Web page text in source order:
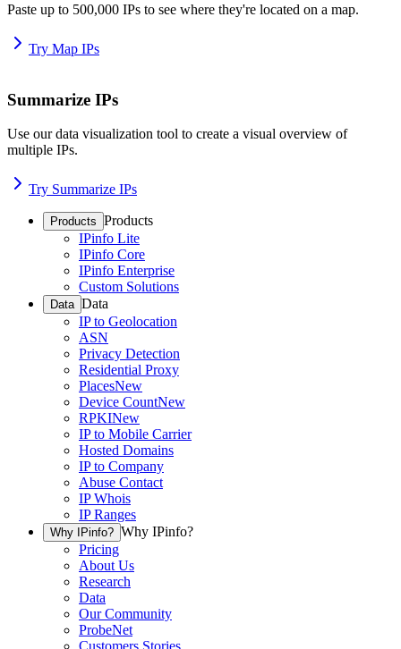
Paste up to 500,000 IPs to see where they're located on a map.
Try Map IPs
Summarize IPs
Use our data visualization tool to create a visual overview of
multiple IPs.
Try Summarize IPs
Products Products
IPinfo Lite
IPinfo Core
IPinfo Enterprise
Custom Solutions
Data Data
IP to Geolocation
ASN
Privacy Detection
Residential Proxy
PlacesNew
Device CountNew
RPKINew
IP to Mobile Carrier
Hosted Domains
IP to Company
Abuse Contact
IP Whois
IP Ranges
Why IPinfo? Why IPinfo?
Pricing
About Us
Research
Data
Our Community
ProbeNet